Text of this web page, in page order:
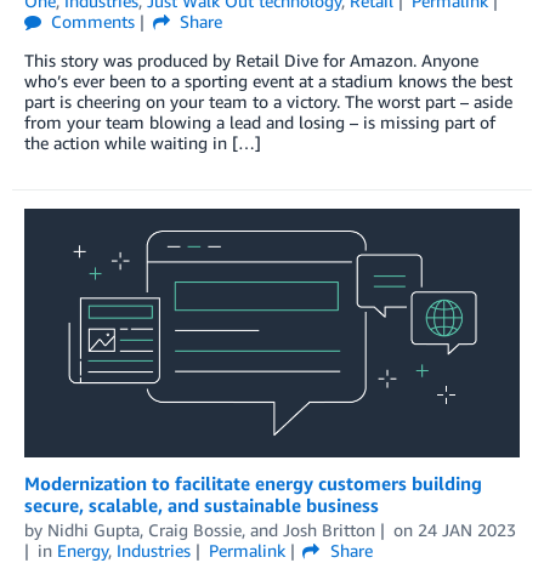
Comments
Share
This story was produced by Retail Dive for Amazon. Anyone
who’s ever been to a sporting event at a stadium knows the best
part is cheering on your team to a victory. The worst part – aside
from your team blowing a lead and losing – is missing part of
the action while waiting in […]
Modernization to facilitate energy customers building
secure, scalable, and sustainable business
by Nidhi Gupta, Craig Bossie, and Josh Britton on 24 JAN 2023
in Energy, Industries Permalink
Share